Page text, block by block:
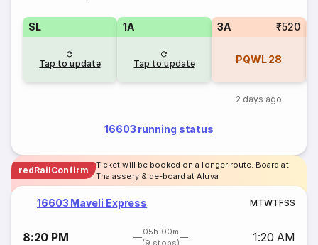
SL
Tap to update
1A
Tap to update
3A ₹520
PQWL 28
2 days ago
16603 running status
redRailConfirm
Ticket will be booked on a longer route. Board at
Thalassery & de-board at Aluva
16603 Maveli Express MTWTFSS
8:20 PM
05h 00m
(9 stops)
1:20 AM